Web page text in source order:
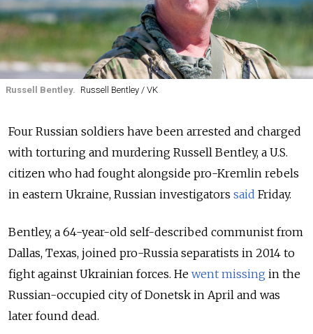
Russell Bentley. Russell Bentley / VK
Four Russian soldiers have been arrested and charged
with torturing and murdering Russell Bentley, a U.S.
citizen who had fought alongside pro-Kremlin rebels
in eastern Ukraine, Russian investigators said Friday.
Bentley, a 64-year-old self-described communist from
Dallas, Texas, joined pro-Russia separatists in 2014 to
fight against Ukrainian forces. He went missing in the
Russian-occupied city of Donetsk in April and was
later found dead.